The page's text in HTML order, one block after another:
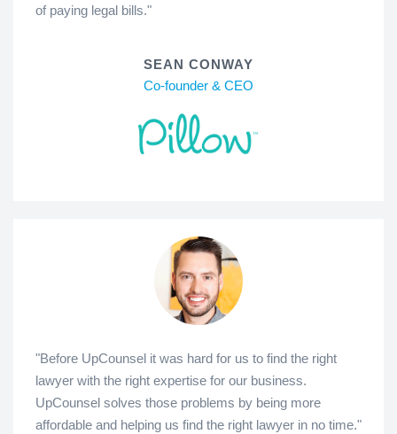
of paying legal bills."
SEAN CONWAY
Co-founder & CEO
"Before UpCounsel it was hard for us to find the right
lawyer with the right expertise for our business.
UpCounsel solves those problems by being more
affordable and helping us find the right lawyer in no time."